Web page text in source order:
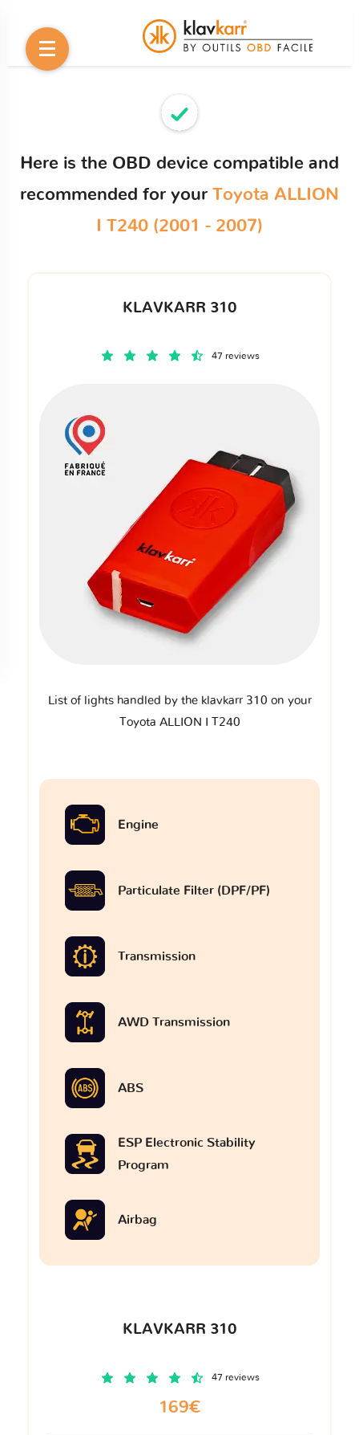
Here is the OBD device compatible and
recommended for your Toyota ALLION
I T240 (2001 - 2007)
KLAVKARR 310
47 reviews
List of lights handled by the klavkarr 310 on your
Toyota ALLION I T240
Engine
Particulate Filter (DPF/PF)
Transmission
AWD Transmission
ABS
ESP Electronic Stability
Program
Airbag
KLAVKARR 310
47 reviews
169€